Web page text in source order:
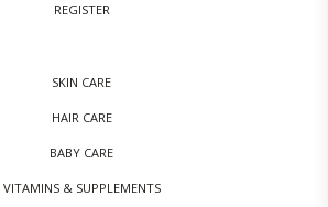
REGISTER
SKIN CARE
HAIR CARE
BABY CARE
VITAMINS & SUPPLEMENTS